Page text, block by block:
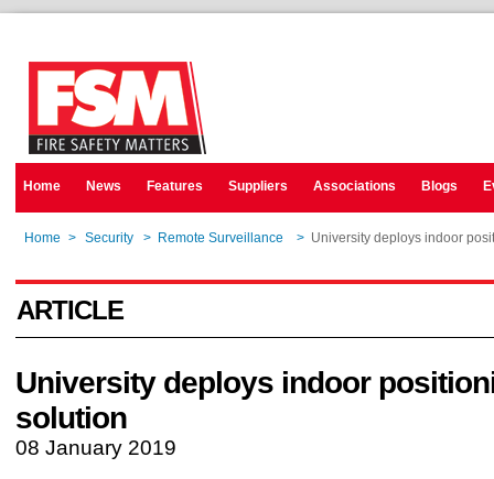
Home News Features Suppliers Associations Blogs
Home > Security > Remote Surveillance > University deploys indoor
ARTICLE
University deploys indoor
solution
08 January 2019